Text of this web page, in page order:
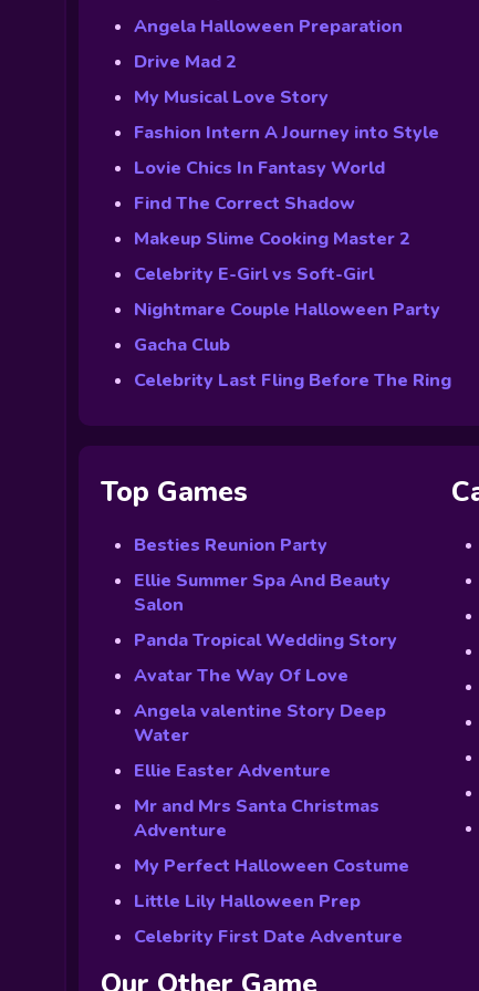
Angela Halloween Preparation
Drive Mad 2
My Musical Love Story
Fashion Intern A Journey into Style
Lovie Chics In Fantasy World
Find The Correct Shadow
Makeup Slime Cooking Master 2
Celebrity E-Girl vs Soft-Girl
Nightmare Couple Halloween Party
Gacha Club
Celebrity Last Fling Before The Ring
Top Games
Besties Reunion Party
Ellie Summer Spa And Beauty
Salon
Panda Tropical Wedding Story
Avatar The Way Of Love
Angela valentine Story Deep
Water
Ellie Easter Adventure
Mr and Mrs Santa Christmas
Adventure
My Perfect Halloween Costume
Little Lily Halloween Prep
Celebrity First Date Adventure